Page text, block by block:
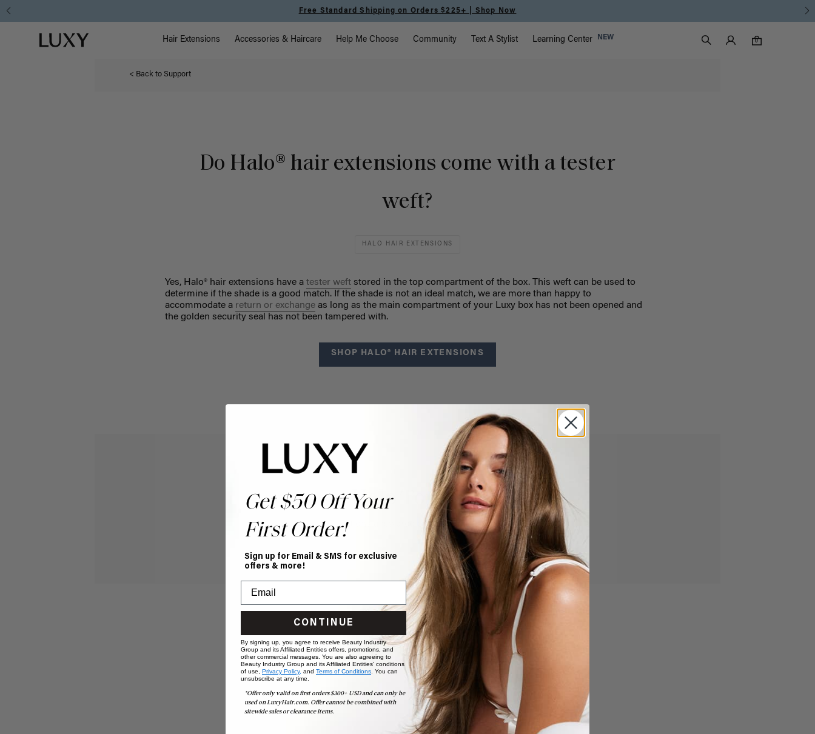
Free Standard Shipping on Orders $225+ | Shop Now
Luxy homepage Main Navigation
Hair Extensions Accessories & Haircare Help Me Choose Community Text A Stylist Learning Center NEW
Search
Luxy Accounts
0
0 items in cart
< Back to Support
Do Halo® hair extensions come with a tester
weft?
HALO HAIR EXTENSIONS
Yes, Halo® hair extensions have a tester weft stored in the top compartment of the box. This weft can be used to
determine if the shade is a good match. If the shade is not an ideal match, we are more than happy to
accommodate a return or exchange as long as the main compartment of your Luxy box has not been opened and
the golden security seal has not been tampered with.
SHOP HALO® HAIR EXTENSIONS
Help Topics
Questions answered by specific topic.
Get $50 Off Your
First Order!
Sign up for Email & SMS for exclusive
offers & more!
CONTINUE
By signing up, you agree to receive Beauty Industry
Group and its Affiliated Entities offers, promotions, and
other commercial messages. You are also agreeing to
Beauty Industry Group and its Affiliated Entities' conditions
of use, Privacy Policy, and Terms of Conditions. You can
unsubscribe at any time.
*Offer only valid on first orders $300+ USD and can only be
used on LuxyHair.com. Offer cannot be combined with
sitewide sales or clearance items.